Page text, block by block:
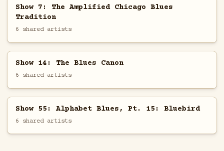
Show 7: The Amplified Chicago Blues
Tradition
6 shared artists
Show 14: The Blues Canon
6 shared artists
Show 55: Alphabet Blues, Pt. 15: Bluebird
6 shared artists